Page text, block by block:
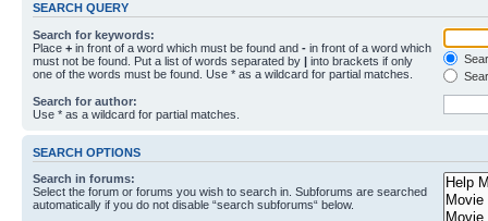
SEARCH QUERY
Search for keywords:
Place + in front of a word which must be found and - in front of a word which
must not be found. Put a list of words separated by | into brackets if only
one of the words must be found. Use * as a wildcard for partial matches.
Search for author:
Use * as a wildcard for partial matches.
SEARCH OPTIONS
Search in forums:
Select the forum or forums you wish to search in. Subforums are searched
automatically if you do not disable “search subforums“ below.